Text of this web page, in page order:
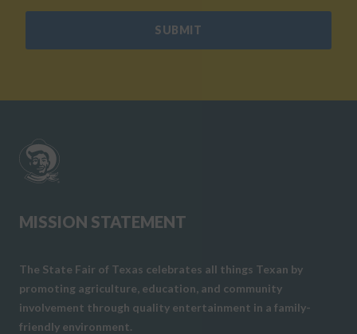
SUBMIT
MISSION STATEMENT
The State Fair of Texas celebrates all things Texan by
promoting agriculture, education, and community
involvement through quality entertainment in a family-
friendly environment.